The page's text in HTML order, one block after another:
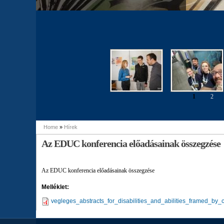
1 2
You are here
Home » Hírek
Az EDUC konferencia előadásainak összegzése
Az EDUC konferencia előadásainak összegzése
Melléklet: